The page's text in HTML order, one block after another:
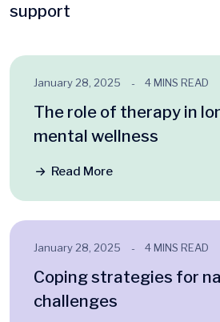
support
January 28, 2025 4 MINS READ
The role of therapy in
mental wellness
Read More
January 28, 2025 4 MINS READ
Coping strategies for
challenges